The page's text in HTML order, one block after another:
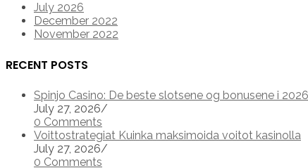
July 2026
December 2022
November 2022
RECENT POSTS
Spinjo Casino: De beste slotsene og bonusene i 2026
July 27, 2026/
0 Comments
Voittostrategiat Kuinka maksimoida voitot kasinolla
July 27, 2026/
0 Comments